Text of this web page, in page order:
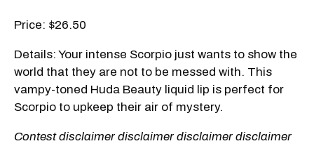
Price: $26.50
Details: Your intense Scorpio just wants to show the
world that they are not to be messed with. This
vampy-toned Huda Beauty liquid lip is perfect for
Scorpio to upkeep their air of mystery.
Contest disclaimer disclaimer disclaimer disclaimer